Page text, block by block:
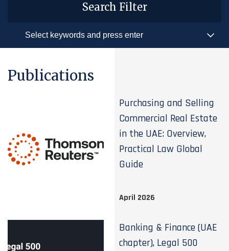
Search Filter
Publications
Purchasing and Selling
Commercial Real Estate
in the UAE: Overview,
Practical Law Global
Guide
April 2026
Banking & Finance (UAE
chapter), Legal 500